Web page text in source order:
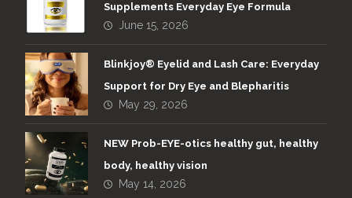
Supplements Everyday Eye Formula
June 15, 2026
Blinkjoy® Eyelid and Lash Care: Everyday
Support for Dry Eye and Blepharitis
May 29, 2026
NEW Prob-EYE-otics healthy gut, healthy
body, healthy vision
May 14, 2026